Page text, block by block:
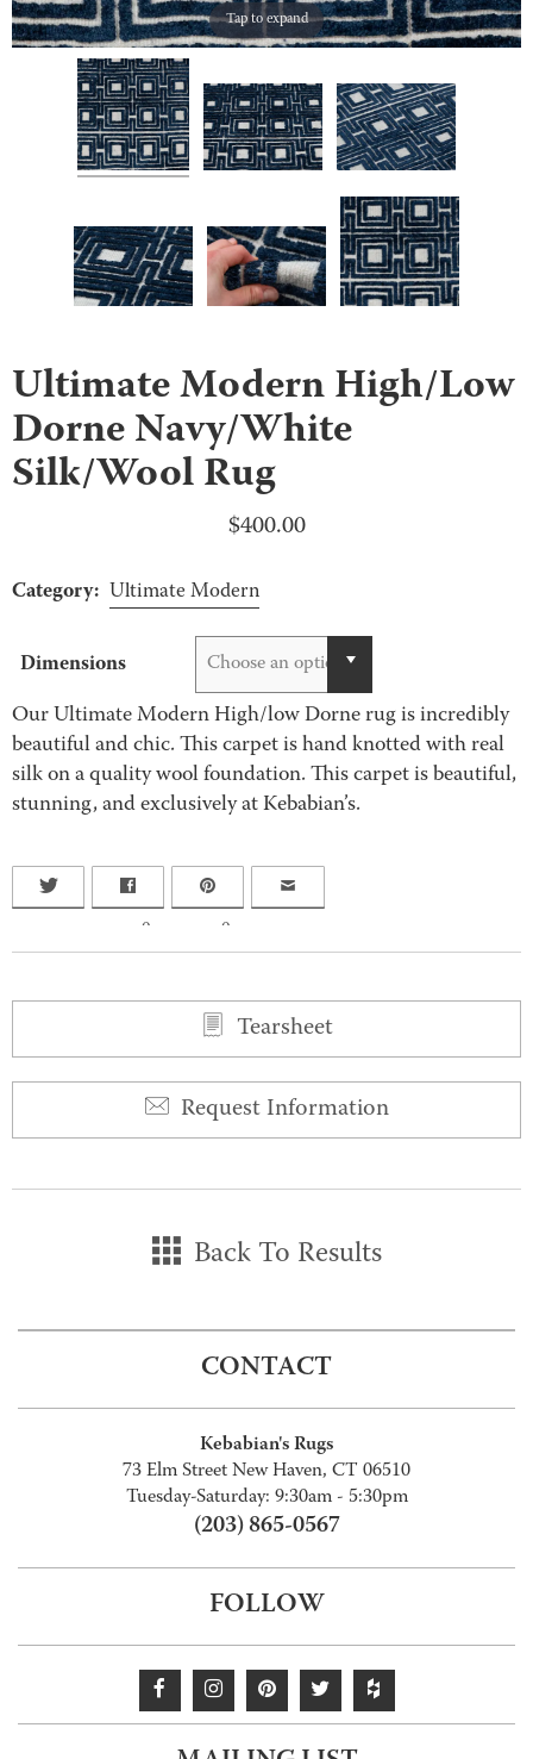
Tap to expand
Ultimate Modern High/Low
Dorne Navy/White
Silk/Wool Rug
$400.00
Category: Ultimate Modern
Dimensions Choose an option
Our Ultimate Modern High/low Dorne rug is incredibly
beautiful and chic. This carpet is hand knotted with real
silk on a quality wool foundation. This carpet is beautiful,
stunning, and exclusively at Kebabian’s.
0 0
Tearsheet
Request Information
Back To Results
CONTACT
Kebabian's Rugs
73 Elm Street New Haven, CT 06510
Tuesday-Saturday: 9:30am - 5:30pm
(203) 865-0567
FOLLOW